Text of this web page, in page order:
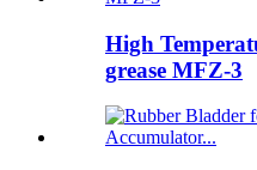
High
grease MFZ-3